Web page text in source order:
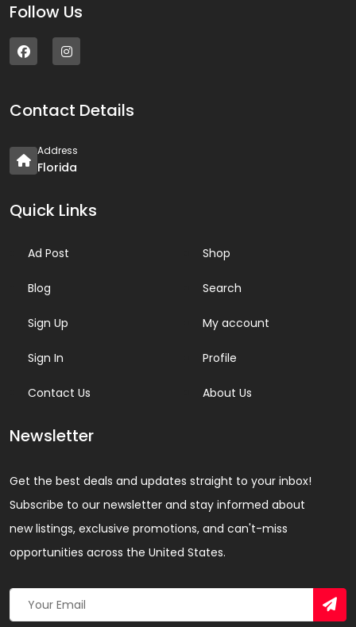
Follow Us
Contact Details
Address
Florida
Quick Links
Ad Post
Blog
Sign Up
Sign In
Contact Us
Shop
Search
My account
Profile
About Us
Newsletter
Get the best deals and updates straight to your inbox!
Subscribe to our newsletter and stay informed about
new listings, exclusive promotions, and can't-miss
opportunities across the United States.